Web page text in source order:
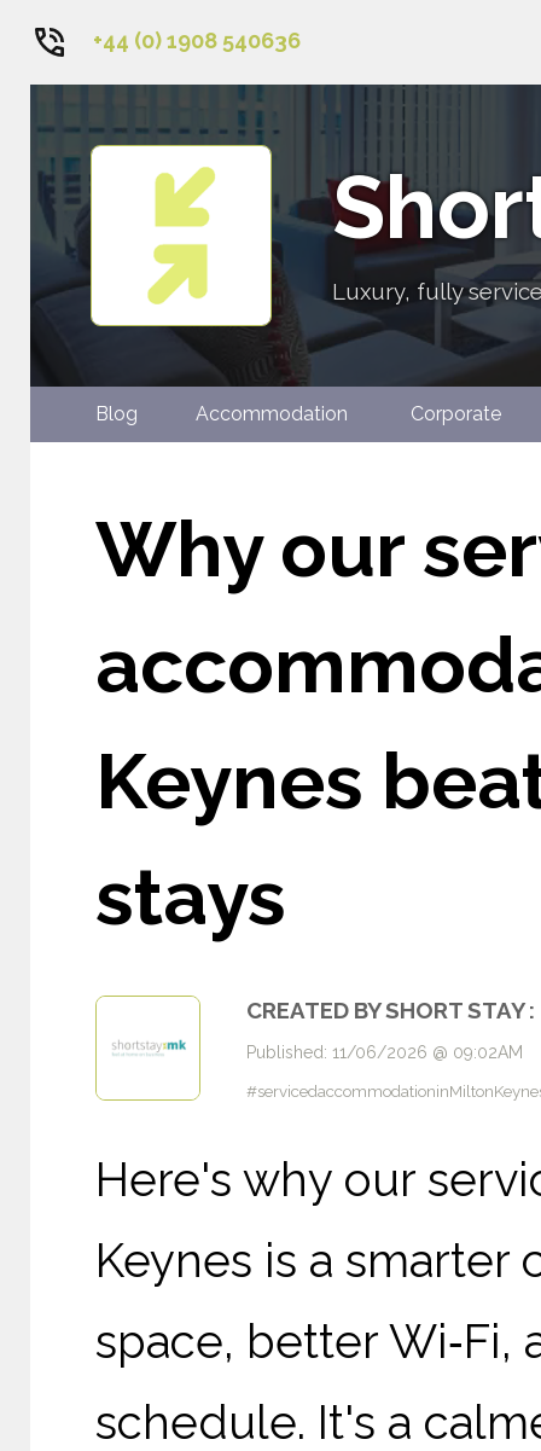
+44 (0) 1908 540636
6
Luxury, fully
Blog Accommodation
Why our
Keynes
stays
CREATED BY SHORT STAY :
Published: 11/06/2026 @ 09:02AM
Here's why our
Keynes is a
space, better
schedule. It's a